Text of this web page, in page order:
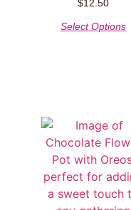
$12.50
Select Options